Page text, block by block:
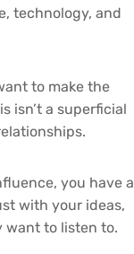
technology, and
to make the
isn’t a superficial
you have a
with your ideas,
want to listen to.